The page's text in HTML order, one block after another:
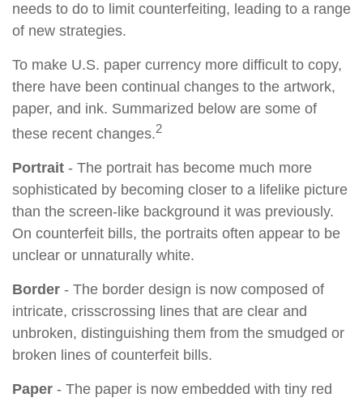
needs to do to limit counterfeiting, leading to a range
of new strategies.
To make U.S. paper currency more difficult to copy,
there have been continual changes to the artwork,
paper, and ink. Summarized below are some of
these recent changes.2
Portrait - The portrait has become much more
sophisticated by becoming closer to a lifelike picture
than the screen-like background it was previously.
On counterfeit bills, the portraits often appear to be
unclear or unnaturally white.
Border - The border design is now composed of
intricate, crisscrossing lines that are clear and
unbroken, distinguishing them from the smudged or
broken lines of counterfeit bills.
Paper - The paper is now embedded with tiny red